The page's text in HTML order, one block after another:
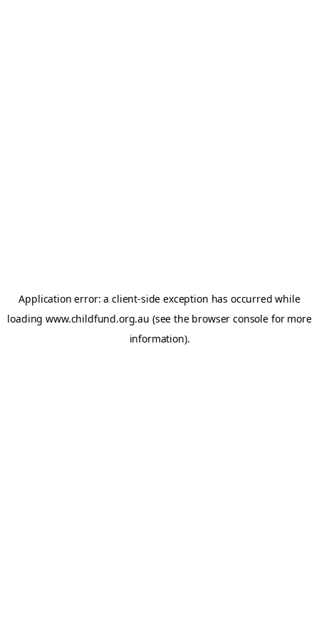
Application error: aclient-side exception has occurred while
loadingwww.childfund.org.au (see the browser console for more
information).